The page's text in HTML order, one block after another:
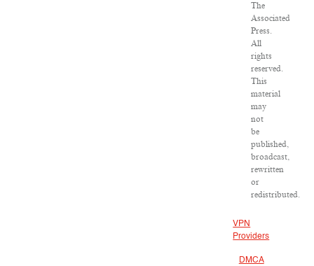
The
Associated
Press.
All
rights
reserved.
This
material
may
not
be
published,
broadcast,
rewritten
or
redistributed.
VPN
Providers
DMCA